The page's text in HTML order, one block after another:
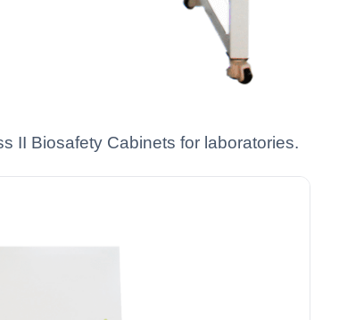
II Biosafety Cabinets for laboratories.